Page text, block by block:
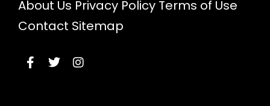
About Us Privacy Policy Terms of Use
Contact Sitemap